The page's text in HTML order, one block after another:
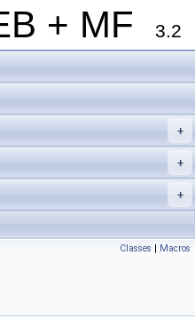
+ MF 3.2
+
+
+
Classes | Macros